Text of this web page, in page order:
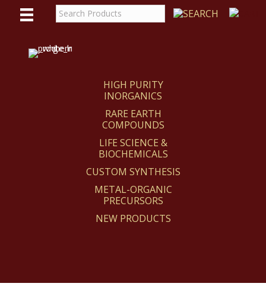
HIGH PURITY
INORGANICS
RARE EARTH
COMPOUNDS
LIFE SCIENCE &
BIOCHEMICALS
CUSTOM SYNTHESIS
METAL-ORGANIC
PRECURSORS
NEW PRODUCTS